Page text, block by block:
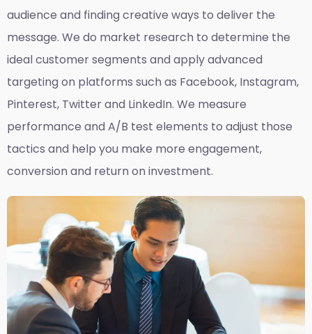
audience and finding creative ways to deliver the
message. We do market research to determine the
ideal customer segments and apply advanced
targeting on platforms such as Facebook, Instagram,
Pinterest, Twitter and LinkedIn. We measure
performance and A/B test elements to adjust those
tactics and help you make more engagement,
conversion and return on investment.